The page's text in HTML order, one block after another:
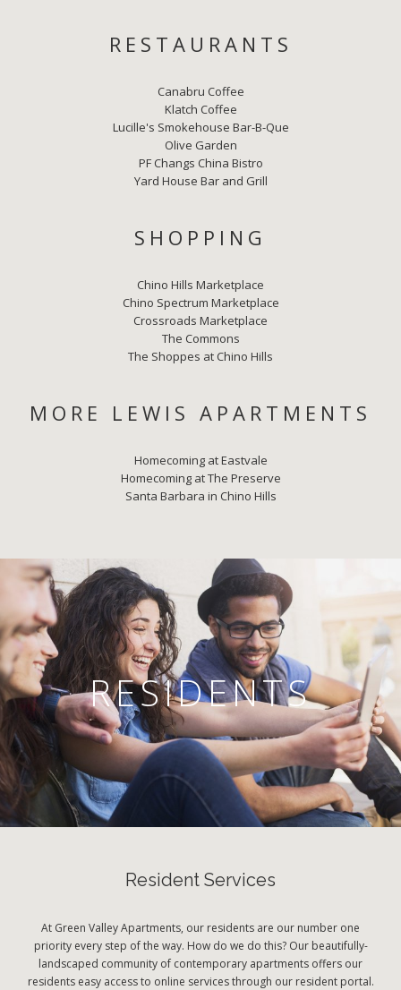
RESTAURANTS
Canabru Coffee
Klatch Coffee
Lucille's Smokehouse Bar-B-Que
Olive Garden
PF Changs China Bistro
Yard House Bar and Grill
SHOPPING
Chino Hills Marketplace
Chino Spectrum Marketplace
Crossroads Marketplace
The Commons
The Shoppes at Chino Hills
MORE LEWIS APARTMENTS
Homecoming at Eastvale
Homecoming at The Preserve
Santa Barbara in Chino Hills
RESIDENTS
Resident Services
At Green Valley Apartments, our residents are our number one
priority every step of the way. How do we do this? Our beautifully-
landscaped community of contemporary apartments offers our
residents easy access to online services through our resident portal.